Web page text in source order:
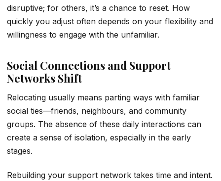
disruptive; for others, it’s a chance to reset. How
quickly you adjust often depends on your flexibility and
willingness to engage with the unfamiliar.
Social Connections and Support
Networks Shift
Relocating usually means parting ways with familiar
social ties—friends, neighbours, and community
groups. The absence of these daily interactions can
create a sense of isolation, especially in the early
stages.
Rebuilding your support network takes time and intent.